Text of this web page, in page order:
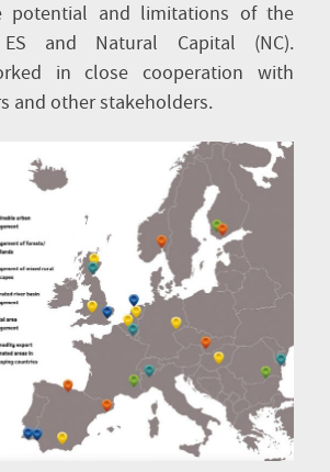
potential and limitations of the
and Natural Capital (NC).
in close cooperation with
and other stakeholders.